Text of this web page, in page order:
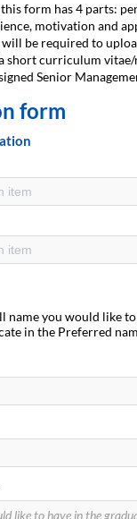
form has 4 parts:
motivation and
will be required to
short curriculum vitae/
Senior
form
item
item
name you would like
in the Preferred